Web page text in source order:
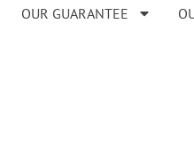
OUR GUARANTEE